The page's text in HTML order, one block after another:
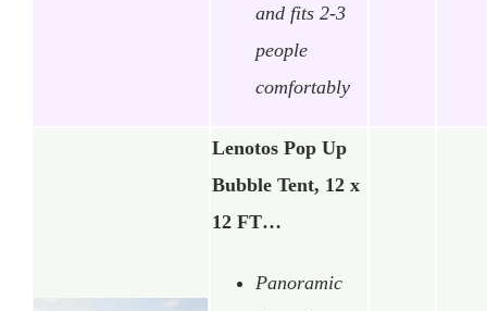
and fits 2-3
people
comfortably
Lenotos Pop Up
Bubble Tent, 12 x
12 FT…
Panoramic